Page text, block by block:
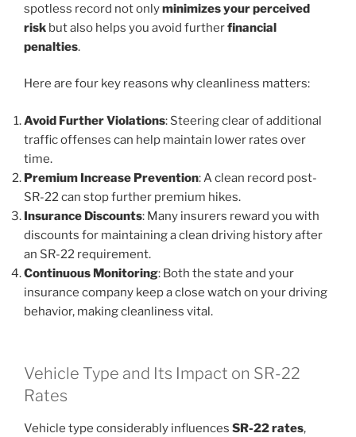
spotless record not onlyminimizes your perceived
risk but also helps you avoid furtherfinancial
penalties.
Here are four key reasons why cleanliness matters:
Avoid Further Violations: Steering clear of additional
traffic offenses can help maintain lower rates over
time.
Premium Increase Prevention: A clean record post-
SR-22 can stop further premium hikes.
Insurance Discounts: Many insurers reward you with
discounts for maintaining a clean driving history after
an SR-22 requirement.
Continuous Monitoring: Both the state and your
insurance company keep a close watch on your driving
behavior, making cleanliness vital.
Vehicle Type and Its Impact on SR-22
Rates
Vehicle type considerably influences SR-22 rates,